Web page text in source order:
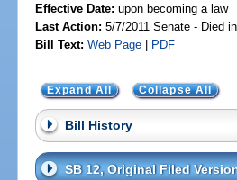
Effective Date:upon becoming a law
Last Action: 5/7/2011 Senate - Died
Bill Text: Web Page | PDF
Expand All Collapse All
Bill History
SB 12, Original Filed